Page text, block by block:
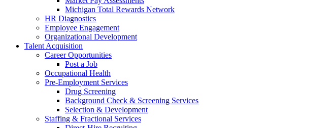
Michigan Total Rewards Network
HR Diagnostics
Employee Engagement
Organizational Development
Talent Acquisition
Career Opportunities
Post a Job
Occupational Health
Pre-Employment Services
Drug Screening
Background Check & Screening Services
Selection & Development
Staffing & Fractional Services